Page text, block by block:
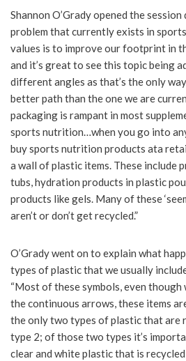
Shannon O’Grady opened the
problem that currently exists in
values is to improve our footprint in
and it’s great to see this topic being
different angles as that’s the only
better path than the one we are
packaging is rampant in most
sports nutrition…when you go into
buy sports nutrition products ata
a wall of plastic items. These include
tubs, hydration products in plastic
products like gels. Many of these
aren’t or don’t get recycled.”
O’Grady went on to explain what
types of plastic that we usually
“Most of these symbols, even
the continuous arrows, these items
the only two types of plastic that are
type 2; of those two types it’s
clear and white plastic that is